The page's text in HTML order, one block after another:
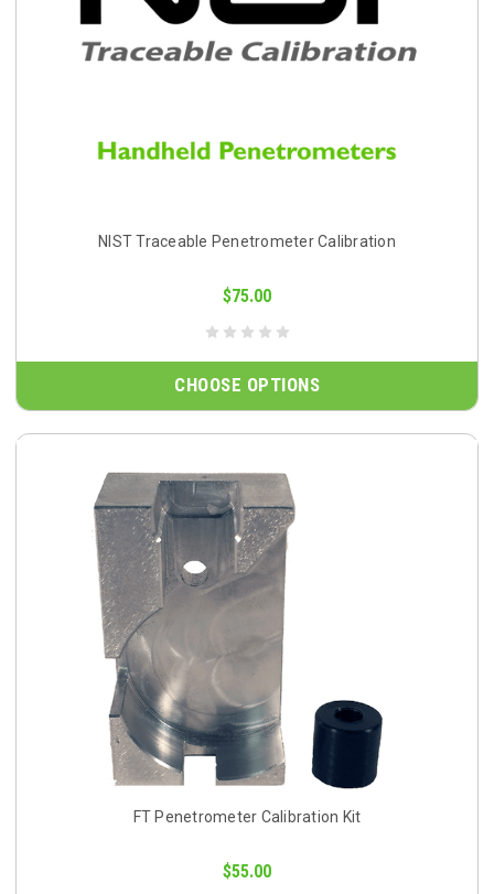
NIST Traceable Penetrometer Calibration
$75.00
CHOOSE OPTIONS
FT Penetrometer Calibration Kit
$55.00